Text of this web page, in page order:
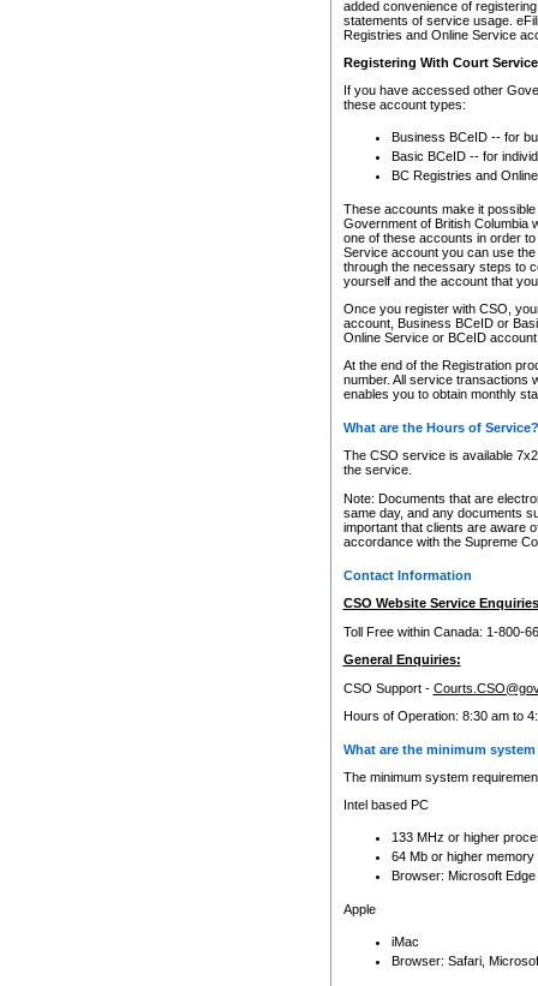
added convenience of
statements of service usage.
Registries and Online Service
Registering With Court
If you have accessed other
these account types:
Business BCeID -- for
Basic BCeID -- for
BC Registries and
These accounts make it
Government of British Columbia
one of these accounts in order
Service account you can use
through the necessary steps to
yourself and the account that
Once you register with CSO,
account, Business BCeID or
Online Service or BCeID
At the end of the Registration
number. All service transactions
enables you to obtain monthly
What are the Hours of Service?
The CSO service is available
the service.
Note: Documents that are
same day, and any documents
important that clients are aware
accordance with the Supreme
Contact Information
CSO Website Service
Toll Free within Canada: 1-800-
General Enquiries:
CSO Support -
Hours of Operation: 8:30 am to
What are the minimum
The minimum system
Intel based PC
133 MHz or higher
64 Mb or higher memory
Browser: Microsoft
Apple
iMac
Browser: Safari,